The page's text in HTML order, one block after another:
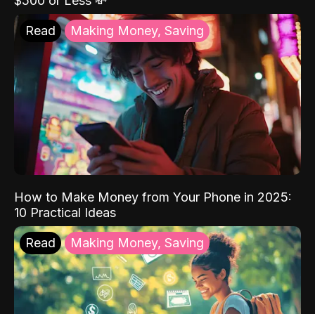
Read Making Money, Saving
How to Make Money from Your Phone in 2025:
10 Practical Ideas
Read Making Money, Saving